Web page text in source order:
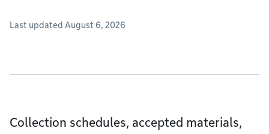
Last updated August 6, 2026
Collection schedules, accepted materials,